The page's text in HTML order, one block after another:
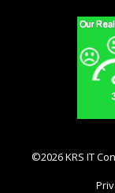
©2026 KRS IT